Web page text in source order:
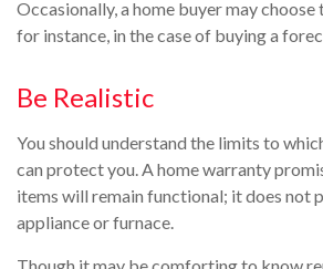
Occasionally, a home buyer may choose
for instance, in the case of buying a
Be Realistic
You should understand the limits to
can protect you. A home warranty
items will remain functional; it does not
appliance or furnace.